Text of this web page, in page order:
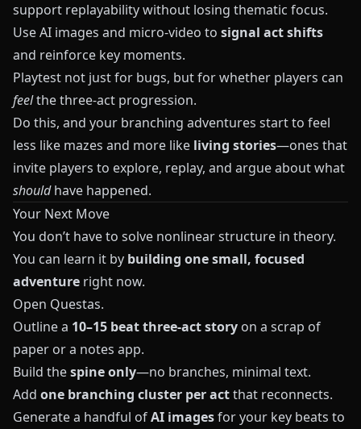
support replayability without losing thematic focus.
Use AI images and micro-video to signal act shifts
and reinforce key moments.
Playtest not just for bugs, but for whether players can
feelthe three-act progression.
Do this, and your branching adventures start to feel
less like mazes and more like living stories—ones that
invite players to explore, replay, and argue about what
shouldhave happened.
Your Next Move
You don’t have to solve nonlinear structure in theory.
You can learn it by building one small, focused
adventure right now.
Open Questas.
Outline a 10–15 beat three-act story on a scrap of
paper or a notes app.
Build thespine only—no branches, minimal text.
Add one branching cluster per actthat reconnects.
Generate a handful ofAI imagesfor your key beats to